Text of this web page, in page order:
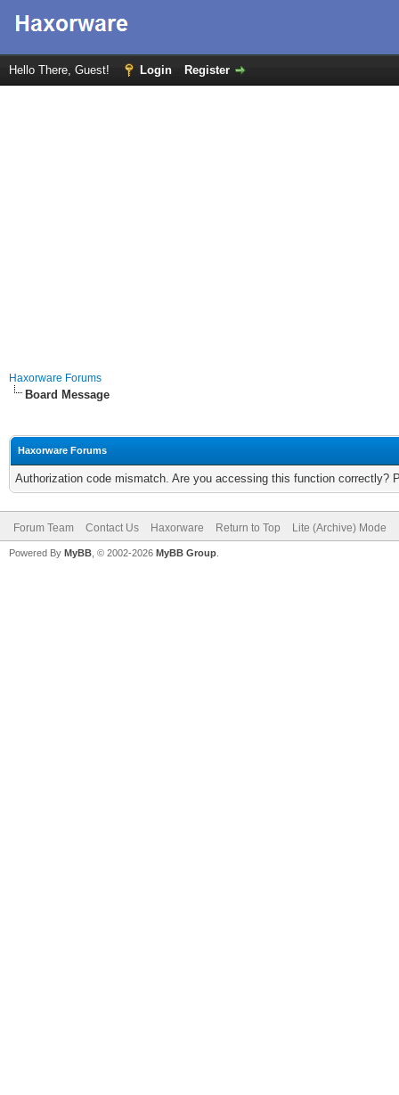
Hello There, Guest! Login Register
Haxorware Forums
Board Message
Haxorware Forums
Authorization code mismatch. Are you accessing this function correctly?
Forum Team Contact Us Haxorware Return to Top Lite (Archive) Mode
Powered By MyBB , © 2002-2026 MyBB Group